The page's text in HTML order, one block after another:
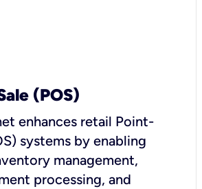
(POS)
enhances retail Point-
systems by enabling
management,
processing, and